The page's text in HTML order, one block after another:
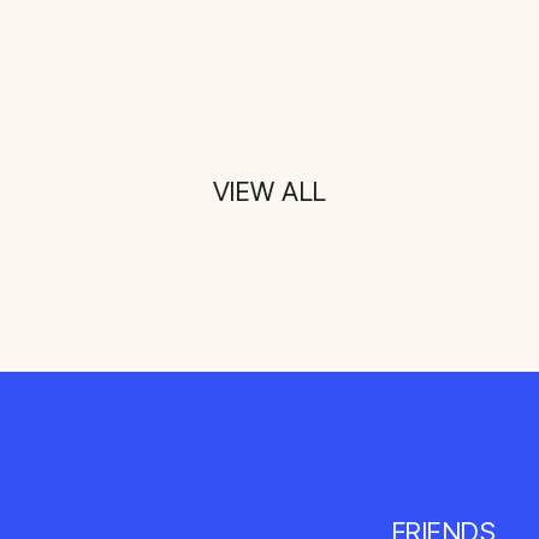
VIEW ALL
FRIENDS